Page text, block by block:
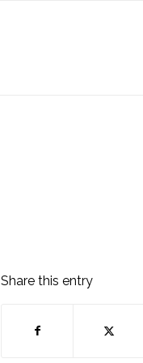
Share this entry